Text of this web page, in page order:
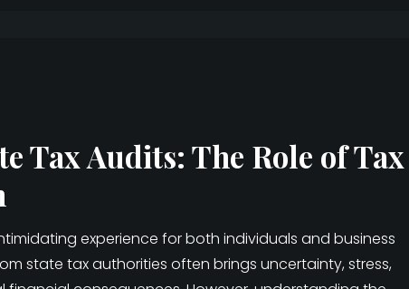
Tax Audits: The Role of Tax
experience for both individuals and business
state tax authorities often brings uncertainty, stress,